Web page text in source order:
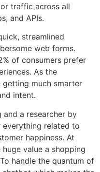
traffic across all
and APIs.
streamlined
web forms.
of consumers prefer
As the
much smarter
intent.
and a researcher by
everything related to
happiness. At
huge value a shopping
handle the quantum of